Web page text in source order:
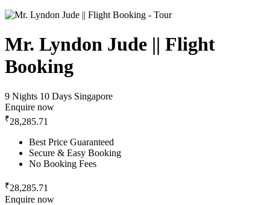
Mr. Lyndon Jude || Flight
Booking
9 Nights 10 Days Singapore
Enquire now
₹28,285.71
Best Price Guaranteed
Secure & Easy Booking
No Booking Fees
₹28,285.71
Enquire now